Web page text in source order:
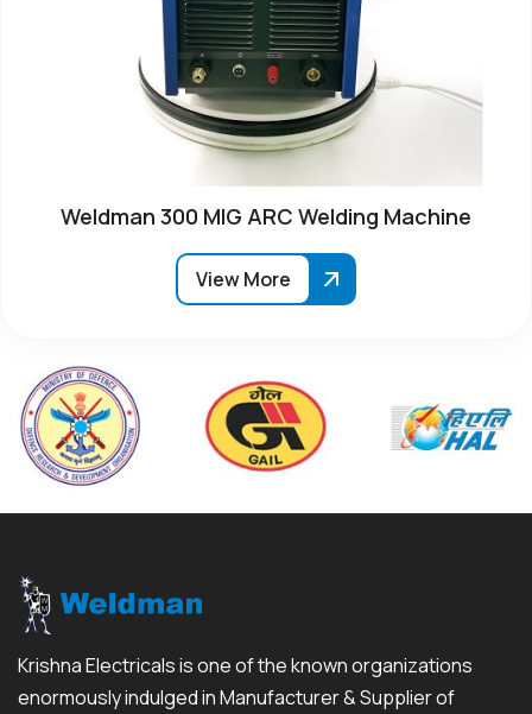
Weldman 300 MIG ARC Welding Machine
View More
Krishna Electricals is one of the known organizations
enormously indulged in Manufacturer & Supplier of